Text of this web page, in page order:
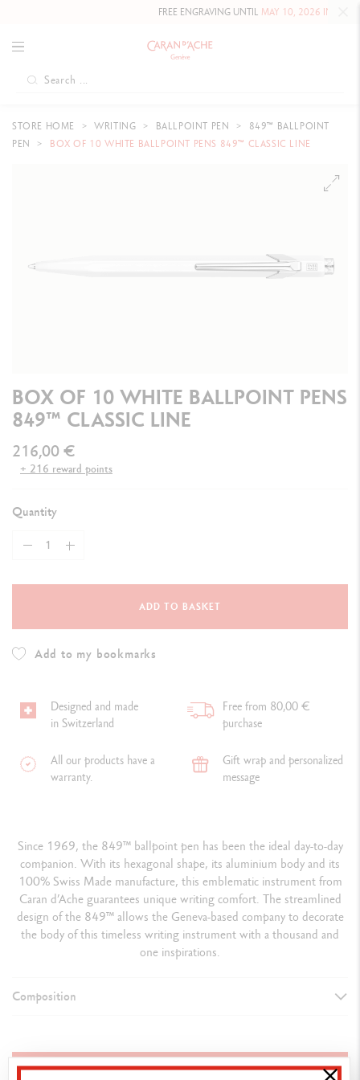
FREE ENGRAVING UNTILMAY 10, 2026 INCLUDED
STORE HOME WRITING BALLPOINT PEN
849™ BALLPOINT
PEN
BOX OF 10 WHITE BALLPOINT PENS 849™ CLASSIC LINE
BOX OF 10 WHITE BALLPOINT PENS
849™ CLASSIC LINE
216,00 €
+ 216 reward points
Quantity
ADD TO BASKET
Add to my bookmarks
Designed and made
in Switzerland
Free from 80,00 €
purchase
All our products have a
warranty.
Gift wrap and personalized
message
Since 1969, the 849™ ballpoint pen has been the ideal day-to-day
companion. With its hexagonal shape, its aluminium body and its
100% Swiss Made manufacture, this emblematic instrument from
Caran d’Ache guarantees unique writing comfort. The streamlined
design of the 849™ allows the Geneva-based company to decorate
the body of this timeless writing instrument with a thousand and
one inspirations.
Composition
Ballpoint Pen
ADD TO BASKET